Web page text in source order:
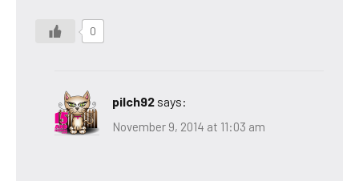
0
pilch92 says:
November 9, 2014 at 11:03 am